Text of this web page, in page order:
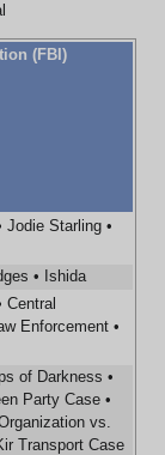
(FBI)
Jodie Starling •
• Ishida
Central
Enforcement •
of Darkness •
Party Case •
vs.
Transport Case